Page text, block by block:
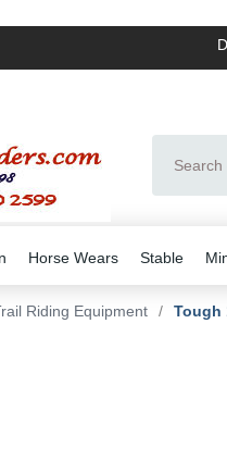
Horse Wears Stable
Riding Equipment / Tough